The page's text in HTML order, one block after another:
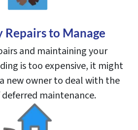
Repairs to Manage
and maintaining your
is too expensive, it might
new owner to deal with the
deferred maintenance.